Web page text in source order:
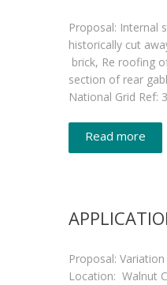
Proposal: Internal
historically cut
brick, Re roofing
section of rear
National Grid Ref:
Read more
Proposal:
Location: Walnut